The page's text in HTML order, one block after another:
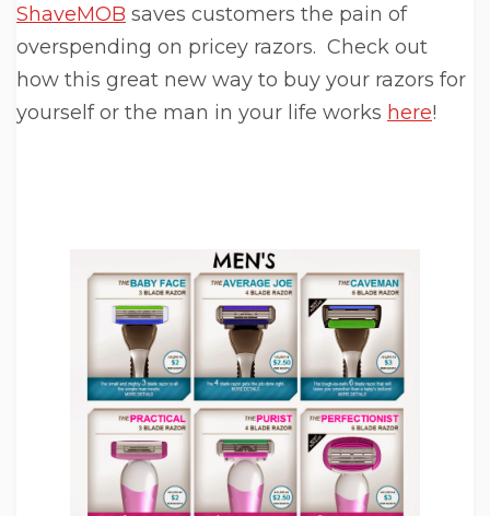
ShaveMOB saves customers the pain of
overspending on pricey razors. Check out
how this great new way to buy your razors for
yourself or the man in your life works here!